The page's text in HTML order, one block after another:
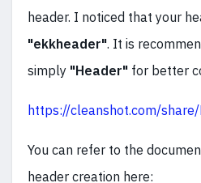
header. I noticed that your
"ekkheader". It is
simply "Header" for better
https://cleanshot.com/share/
You can refer to the
header creation here: